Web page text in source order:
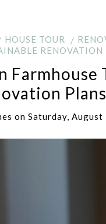
HOUSE TOUR
RENOVATION
Farmhouse
Plans
on Saturday, August